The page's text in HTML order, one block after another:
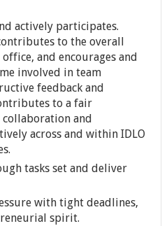
actively participates.
to the overall
and encourages and
involved in team
feedback and
to a fair
and
across and within IDLO
tasks set and deliver
with tight deadlines,
spirit.